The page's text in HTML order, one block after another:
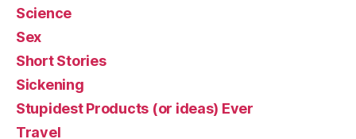
Science
Sex
Short Stories
Sickening
Stupidest Products (or ideas) Ever
Travel